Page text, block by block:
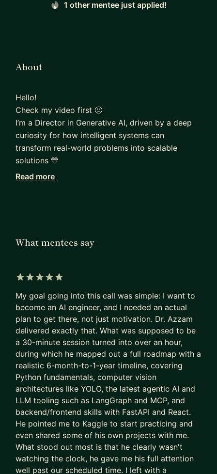
1 other mentee just applied!
About
Hello!
Check my video first 🙂
I’m a Director in Generative AI, driven by a deep
curiosity for how intelligent systems can
transform real-world problems into scalable
solutions 💛
With 9+ years in AI, I’ve worked across
products that actually get used.
background in Dynamic Systems, Image & Signal
and leading AI systems from research to
production.
I don’t just build models, I design systems. From
structuring RAG pipelines and fine-tuning LLMs to
deploying end-to-end AI products, I help bridge
the gap between theory and real-world impact.
Recognized as one of the top young inventors in
MENA by the Qatar Foundation, I’ve always been
driven by innovation whether it’s behavioral
biometrics or next-gen AI systems.
So what does this mean for you? 😉
If you’re looking to transition into GenAI, master
Read more
What mentees say
My goal going into this call was simple: I want to
become an AI engineer, and I needed an actual
plan to get there, not just motivation. Dr. Azzam
delivered exactly that. What was supposed to be
a 30-minute session turned into over an hour,
during which he mapped out a full roadmap with a
realistic 6-month-to-1-year timeline, covering
Python fundamentals, computer vision
architectures like YOLO, the latest agentic AI and
LLM tooling such as LangGraph and MCP, and
backend/frontend skills with FastAPI and React.
He pointed me to Kaggle to start practicing and
even shared some of his own projects with me.
What stood out most is that he clearly wasn't
watching the clock, he gave me his full attention
well past our scheduled time. I left with a